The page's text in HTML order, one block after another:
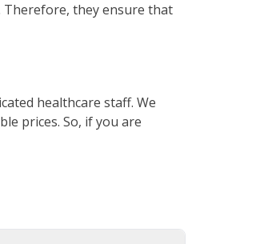
Therefore, they ensure that
healthcare staff. We
prices. So, if you are